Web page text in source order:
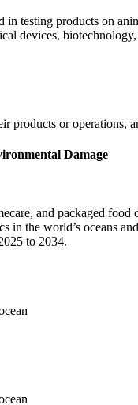
in testing products on
devices,
products or operations,
Damage
and packaged
in the world’s oceans
to 2034.